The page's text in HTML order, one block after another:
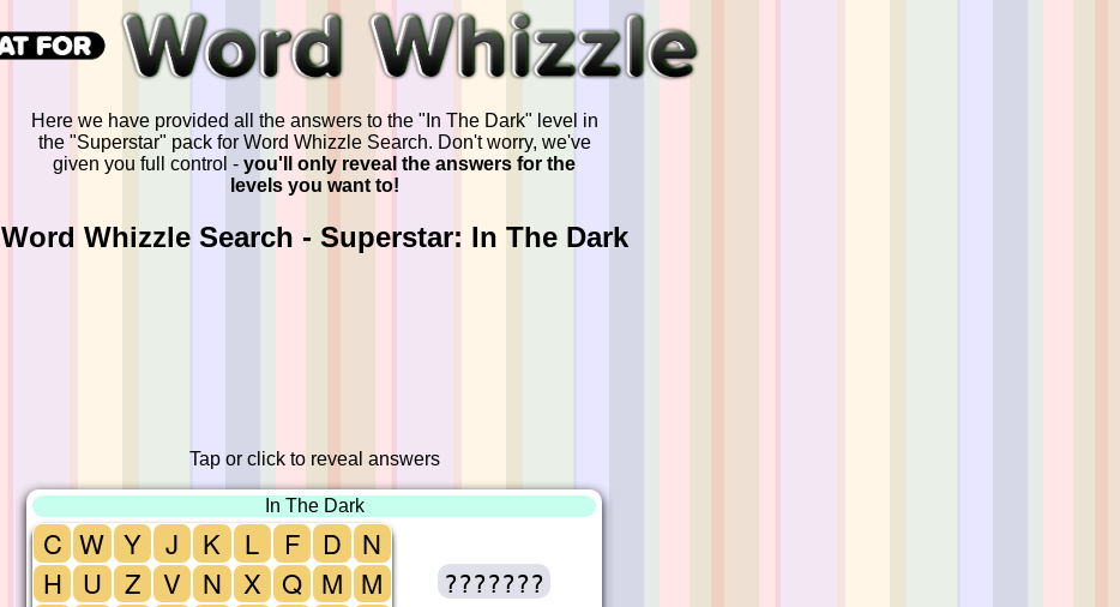
Here we have provided all the answers to the "In The Dark" level in
the "Superstar" pack for Word Whizzle Search. Don't worry, we've
given you full control - you'll only reveal the answers for the
levels you want to!
Word Whizzle Search - Superstar: In The Dark
Tap or click to reveal answers
In The Dark
C
H
W
U
Y
Z
J
V
K
N
L
X
F
Q
D
M
N
M
???????